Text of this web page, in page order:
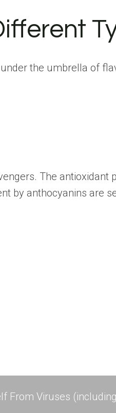
the umbrella of
The
by anthocyanins are
From Viruses